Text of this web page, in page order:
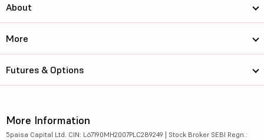
About
More
Futures & Options
More Information
5paisa Capital Ltd. CIN: L67190MH2007PLC289249 | Stock Broker SEBI Regn.: